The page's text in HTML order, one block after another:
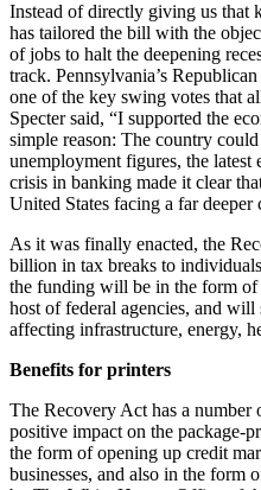
Instead of directly giving us that
has tailored the bill with the
of jobs to halt the deepening
track. Pennsylvania’s
one of the key swing votes that
Specter said, “I supported the
simple reason: The country
unemployment figures, the latest
crisis in banking made it clear
United States facing a far deeper
As it was finally enacted, the
billion in tax breaks to
the funding will be in the form of
host of federal agencies, and
affecting infrastructure, energy,
Benefits for printers
The Recovery Act has a number
positive impact on the
the form of opening up credit
businesses, and also in the form